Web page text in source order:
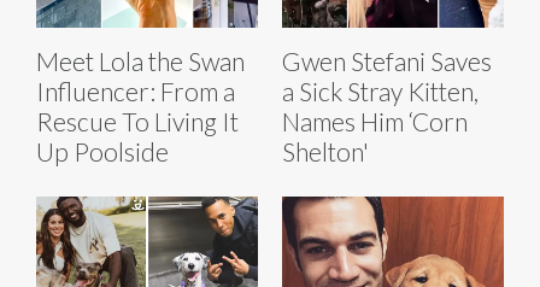
Meet Lola the Swan
Influencer: From a
Rescue To Living It
Up Poolside
Gwen Stefani Saves
a Sick Stray Kitten,
Names Him ‘Corn
Shelton'